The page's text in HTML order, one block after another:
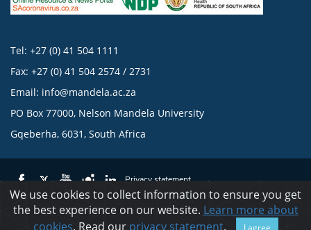
Tel: +27 (0) 41 504 1111
Fax: +27 (0) 41 504 2574 / 2731
Email: info@mandela.ac.za
PO Box 77000, Nelson Mandela University
Gqeberha, 6031, South Africa
Privacy statement
© 2023 Nelson Mandela University
We use cookies to collect information to ensure you get
the best experience on our website. Learn more about
cookies. Read our privacy statement. I agree